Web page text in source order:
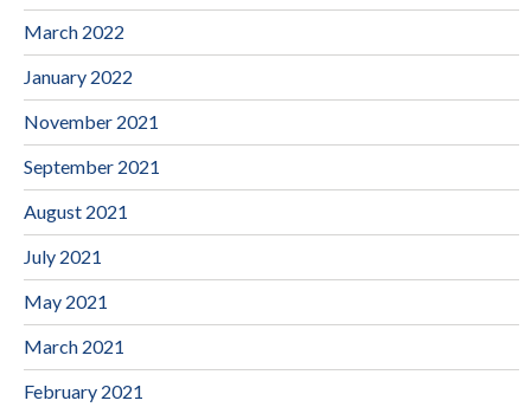
March 2022
January 2022
November 2021
September 2021
August 2021
July 2021
May 2021
March 2021
February 2021